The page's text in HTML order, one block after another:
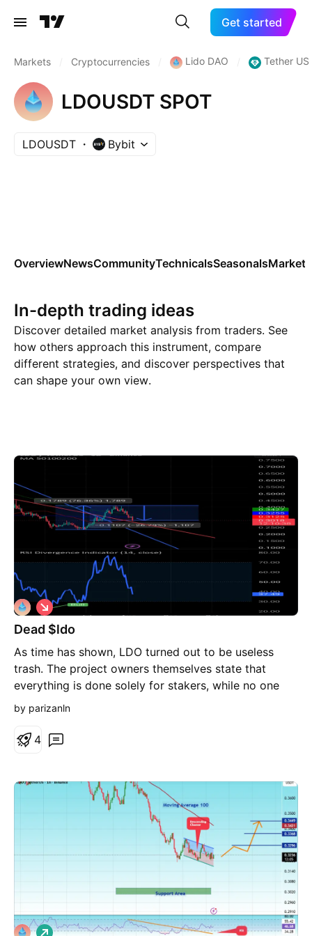
Get started
Markets Cryptocurrencies Lido DAO Tether
LDOUSDT SPOT
LDOUSDT Bybit
OverviewNewsCommunityTechnicalsSeasonalsMarkets
In-depth trading ideas
Discover detailed market analysis from traders. See
how others approach this instrument, compare
different strategies, and discover perspectives that
can shape your own view.
Dead $ldo
As time has shown, LDO turned out to be useless
trash. The project owners themselves state that
everything is done solely for stakers, while no one
cares about mere holders. Even buybacks won't help.
I’m expecting new lows.
S
h
o
t
by parizanln
4
L